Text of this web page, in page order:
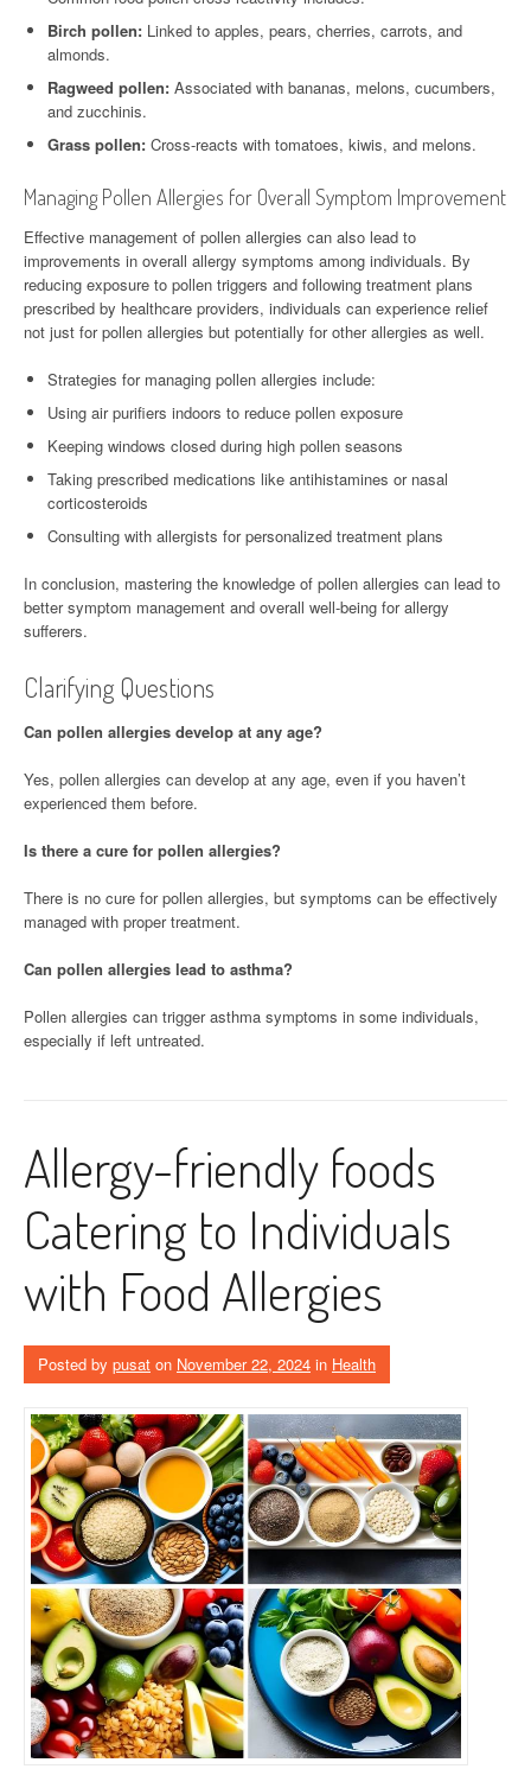
Birch pollen: Linked to apples, pears, cherries, carrots, and
almonds.
Ragweed pollen: Associated with bananas, melons, cucumbers,
and zucchinis.
Grass pollen: Cross-reacts with tomatoes, kiwis, and melons.
Managing Pollen Allergies for Overall Symptom Improvement
Effective management of pollen allergies can also lead to
improvements in overall allergy symptoms among individuals. By
reducing exposure to pollen triggers and following treatment plans
prescribed by healthcare providers, individuals can experience relief
not just for pollen allergies but potentially for other allergies as well.
Strategies for managing pollen allergies include:
Using air purifiers indoors to reduce pollen exposure
Keeping windows closed during high pollen seasons
Taking prescribed medications like antihistamines or nasal
corticosteroids
Consulting with allergists for personalized treatment plans
In conclusion, mastering the knowledge of pollen allergies can lead to
better symptom management and overall well-being for allergy
sufferers.
Clarifying Questions
Can pollen allergies develop at any age?
Yes, pollen allergies can develop at any age, even if you haven’t
experienced them before.
Is there a cure for pollen allergies?
There is no cure for pollen allergies, but symptoms can be effectively
managed with proper treatment.
Can pollen allergies lead to asthma?
Pollen allergies can trigger asthma symptoms in some individuals,
especially if left untreated.
Allergy-friendly foods
Catering to Individuals
with Food Allergies
Posted by pusat on November 22, 2024 in Health